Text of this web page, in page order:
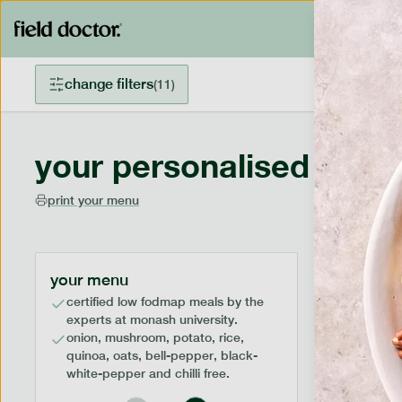
change filters(11)
your personalised
print your menu
your menu
certified low fodmap meals by the
experts at monash university.
onion, mushroom, potato, rice,
quinoa, oats, bell-pepper, black-
white-pepper and chilli free.